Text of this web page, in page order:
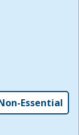
and
for this
,
Essential